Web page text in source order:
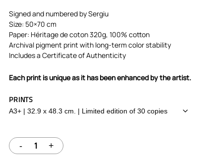
85 €
through
350 €
Signed and numbered by Sergiu
Size: 50×70 cm
Paper: Héritage de coton 320g, 100% cotton
Archival pigment print with long-term color stability
Includes a Certificate of Authenticity
Each print is unique as it has been enhanced by the artist.
PRINTS